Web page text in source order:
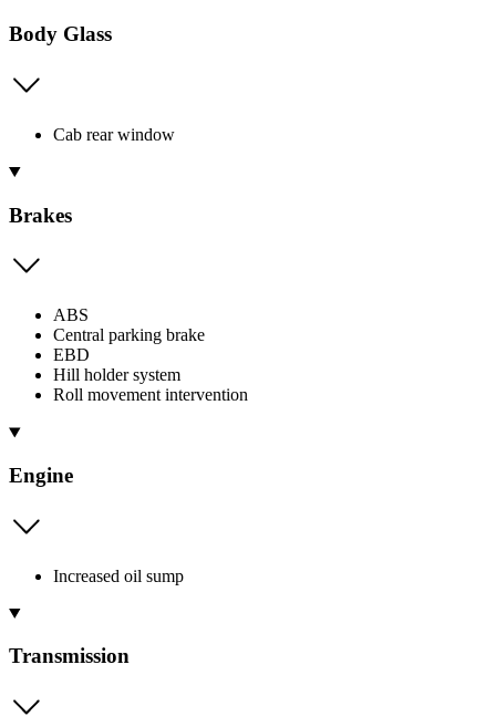
Body Glass
Cab rear window
Brakes
ABS
Central parking brake
EBD
Hill holder system
Roll movement intervention
Engine
Increased oil sump
Transmission